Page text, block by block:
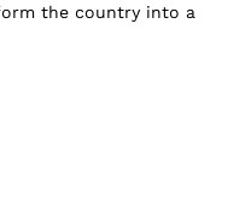
the country into a